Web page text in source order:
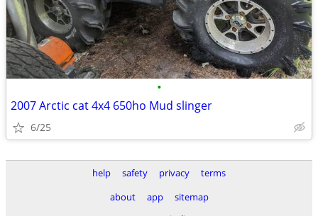
•
2007 Arctic cat 4x4 650ho Mud slinger
6/25
help safety privacy
terms
about
app
sitemap